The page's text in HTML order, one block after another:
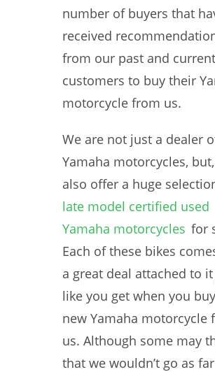
number of buyers that
received
from our past and current
customers to buy their
motorcycle from us.
We are not just a dealer
Yamaha motorcycles,
also offer a huge
late model certified used
Yamaha motorcycles for
Each of these bikes
a great deal attached to
like you get when you
new Yamaha motorcycle
us. Although some may
that we wouldn’t go as